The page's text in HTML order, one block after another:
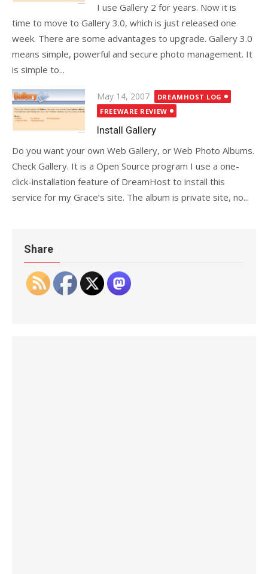
I use Gallery 2 for years. Now it is
time to move to Gallery 3.0, which is just released one
week. There are some advantages to upgrade. Gallery 3.0
means simple, powerful and secure photo management. It
is simple to...
Posted
on
May 14, 2007
DREAMHOST LOG
FREEWARE REVIEW
Install Gallery
Do you want your own Web Gallery, or Web Photo Albums.
Check Gallery. It is a Open Source program I use a one-
click-installation feature of DreamHost to install this
service for my Grace’s site. The album is private site, no...
Share